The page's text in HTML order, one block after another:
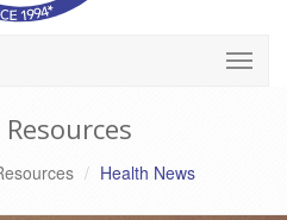
Health News